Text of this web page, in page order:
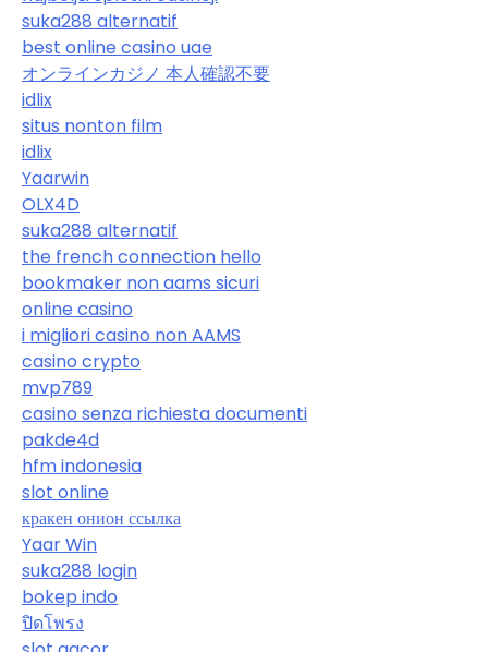
suka288 alternatif
best online casino uae
オンラインカジノ 本人確認不要
idlix
situs nonton film
idlix
Yaarwin
OLX4D
suka288 alternatif
the french connection hello
bookmaker non aams sicuri
online casino
i migliori casino non AAMS
casino crypto
mvp789
casino senza richiesta documenti
pakde4d
hfm indonesia
slot online
кракен онион ссылка
Yaar Win
suka288 login
bokep indo
ปิดโพรง